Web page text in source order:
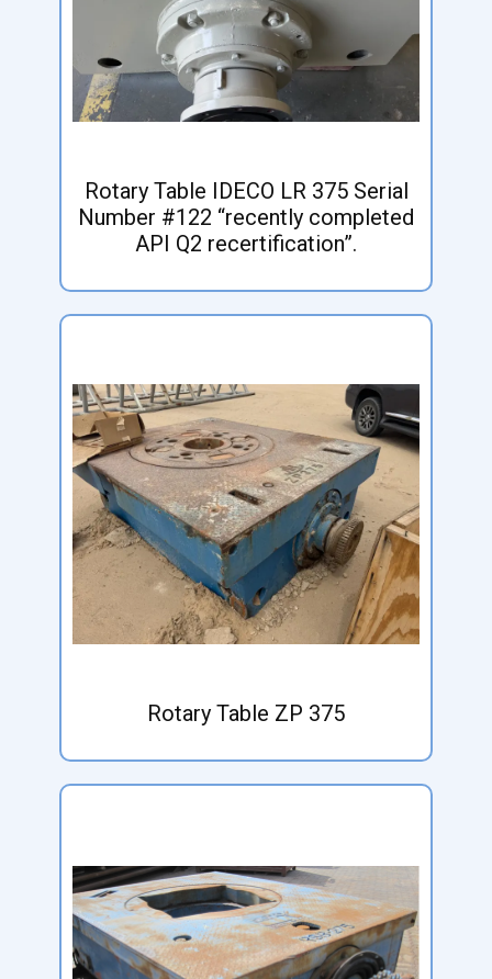
Rotary Table IDECO LR 375 Serial
Number #122 “recently completed
API Q2 recertification”.
Rotary Table ZP 375